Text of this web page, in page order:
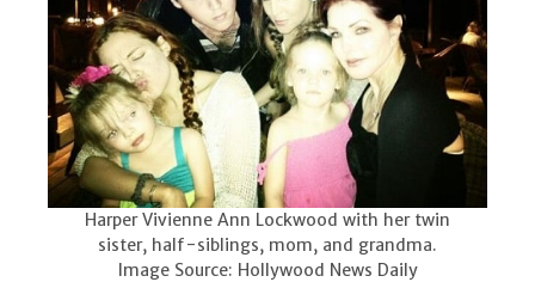
Harper Vivienne Ann Lockwood with her twin
sister, half-siblings, mom, and grandma.
Image Source: Hollywood News Daily